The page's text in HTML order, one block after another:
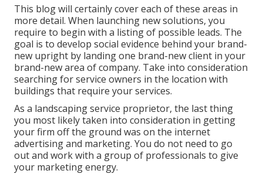
This blog will certainly cover each of these areas in
more detail. When launching new solutions, you
require to begin with a listing of possible leads. The
goal is to develop social evidence behind your brand-
new upright by landing one brand-new client in your
brand-new area of company. Take into consideration
searching for service owners in the location with
buildings that require your services.
As a landscaping service proprietor, the last thing
you most likely taken into consideration in getting
your firm off the ground was on the internet
advertising and marketing. You do not need to go
out and work with a group of professionals to give
your marketing energy.